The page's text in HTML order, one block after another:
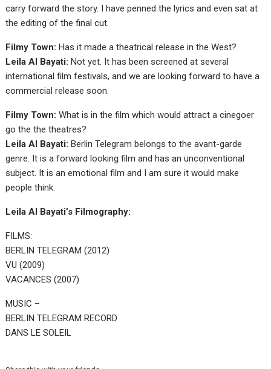
carry forward the story. I have penned the lyrics and even sat at
the editing of the final cut.
Filmy Town: Has it made a theatrical release in the West?
Leila Al Bayati: Not yet. It has been screened at several
international film festivals, and we are looking forward to have a
commercial release soon.
Filmy Town: What is in the film which would attract a cinegoer
go the the theatres?
Leila Al Bayati: Berlin Telegram belongs to the avant-garde
genre. It is a forward looking film and has an unconventional
subject. It is an emotional film and I am sure it would make
people think.
Leila Al Bayati’s Filmography:
FILMS:
BERLIN TELEGRAM (2012)
VU (2009)
VACANCES (2007)
MUSIC –
BERLIN TELEGRAM RECORD
DANS LE SOLEIL